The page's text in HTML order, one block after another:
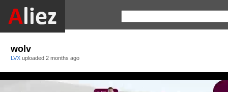
wolv
LVX uploaded 2 months ago